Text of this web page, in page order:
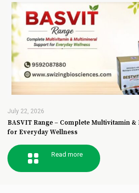
July 22, 2026
BASVIT Range – Complete Multivitamin
for Everyday Wellness
Read more